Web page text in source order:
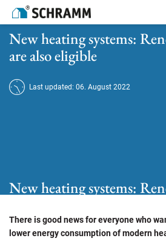
Home
New heating systems: Renewable energies are
New heating systems:
are also eligible
Last updated: 06. August 2022
New heating systems:
There is good news for everyone who
lower energy consumption of modern